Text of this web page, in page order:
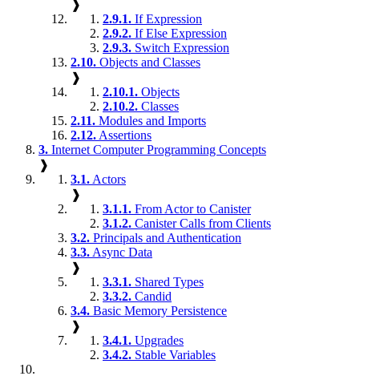
❱
2.9.1. If Expression
2.9.2. If Else Expression
2.9.3. Switch Expression
2.10. Objects and Classes
❱
2.10.1. Objects
2.10.2. Classes
2.11. Modules and Imports
2.12. Assertions
3. Internet Computer Programming Concepts
❱
3.1. Actors
❱
3.1.1. From Actor to Canister
3.1.2. Canister Calls from Clients
3.2. Principals and Authentication
3.3. Async Data
❱
3.3.1. Shared Types
3.3.2. Candid
3.4. Basic Memory Persistence
❱
3.4.1. Upgrades
3.4.2. Stable Variables